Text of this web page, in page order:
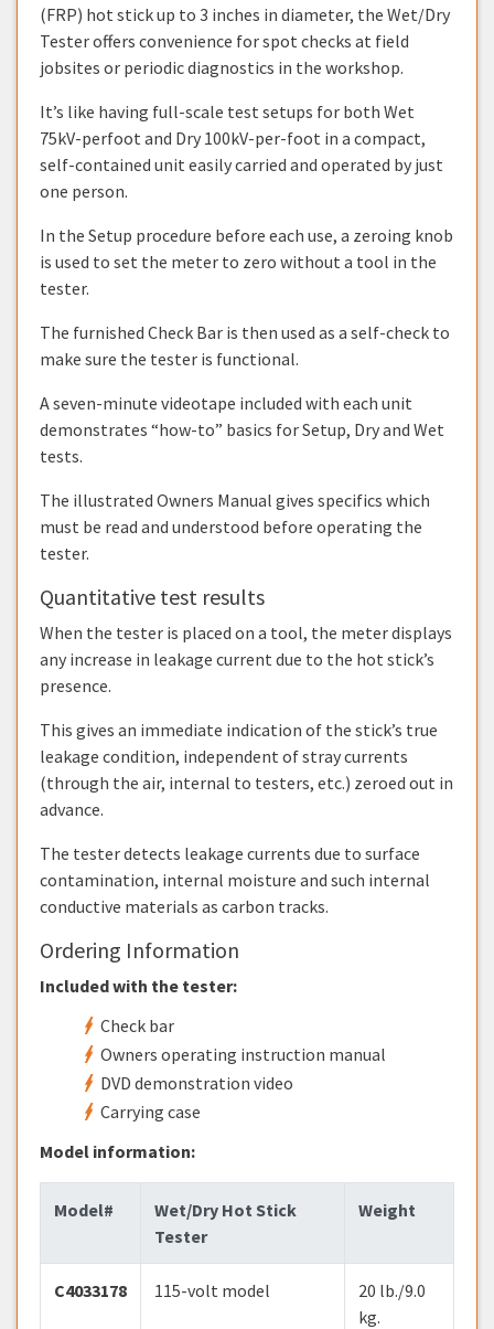
(FRP) hot stick up to 3 inches in diameter, the Wet/Dry
Tester offers convenience for spot checks at field
jobsites or periodic diagnostics in the workshop.
It’s like having full-scale test setups for both Wet
75kV-perfoot and Dry 100kV-per-foot in a compact,
self-contained unit easily carried and operated by just
one person.
In the Setup procedure before each use, a zeroing knob
is used to set the meter to zero without a tool in the
tester.
The furnished Check Bar is then used as a self-check to
make sure the tester is functional.
A seven-minute videotape included with each unit
demonstrates “how-to” basics for Setup, Dry and Wet
tests.
The illustrated Owners Manual gives specifics which
must be read and understood before operating the
tester.
Quantitative test results
When the tester is placed on a tool, the meter displays
any increase in leakage current due to the hot stick’s
presence.
This gives an immediate indication of the stick’s true
leakage condition, independent of stray currents
(through the air, internal to testers, etc.) zeroed out in
advance.
The tester detects leakage currents due to surface
contamination, internal moisture and such internal
conductive materials as carbon tracks.
Ordering Information
Included with the tester:
Check bar
Owners operating instruction manual
DVD demonstration video
Carrying case
Model information:
Model#
Wet/Dry Hot Stick
Tester
Weight
C4033178 115-volt model
20 lb./9.0
kg.